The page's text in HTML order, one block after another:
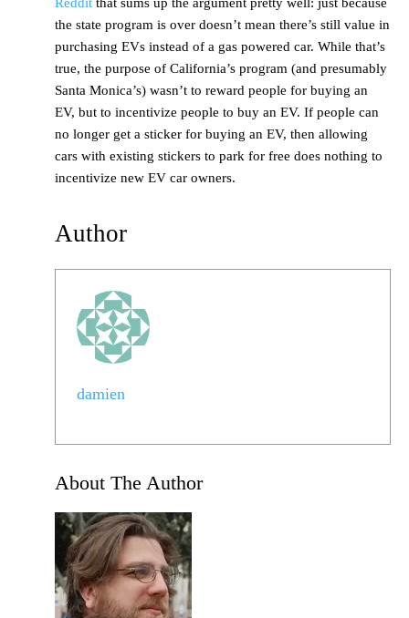
Reddit that sums up the argument pretty well: just because
the state program is over doesn’t mean there’s still value in
purchasing EVs instead of a gas powered car. While that’s
true, the purpose of California’s program (and presumably
Santa Monica’s) wasn’t to reward people for buying an
EV, but to incentivize people to buy an EV. If people can
no longer get a sticker for buying an EV, then allowing
cars with existing stickers to park for free does nothing to
incentivize new EV car owners.
Author
damien
About The Author